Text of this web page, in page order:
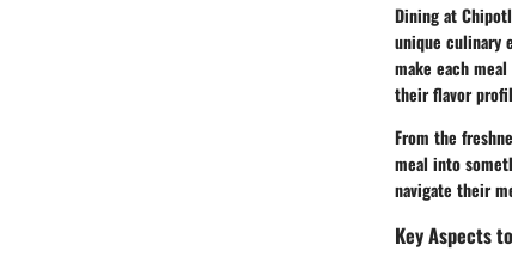
Dining at
unique culinary
make each
their flavor
From the
meal into
navigate their
Key Aspects